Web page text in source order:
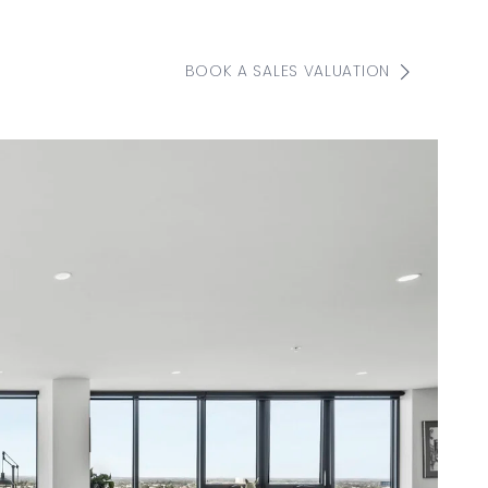
BOOK A SALES VALUATION